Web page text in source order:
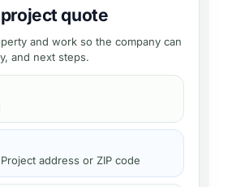
quote
and work so the company can
and next steps.
address or ZIP code